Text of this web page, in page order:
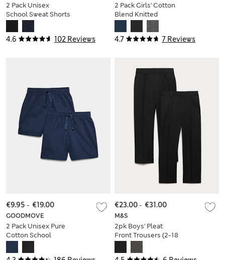
4.6 102 Reviews
2 Pack Unisex
School Sweat Shorts
4.7 7 Reviews
2 Pack Girls' Cotton
Blend Knitted
Trousers (2-18 Yrs)
GOODMOVE
2 Pack Unisex Pure
Cotton School
Shorts (2-16 Yrs)
€9.95 - €19.00
M&S
2pk Boys' Pleat
Front Trousers (2-18
€23.00- €31.00